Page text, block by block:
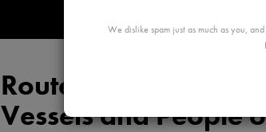
We dislike spam just as much as you,
Routes to Protest: the
Vessels and People